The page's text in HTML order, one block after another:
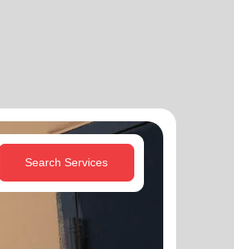
Search Services